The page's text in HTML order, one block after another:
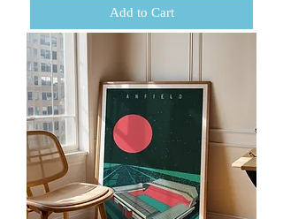
Add to Cart